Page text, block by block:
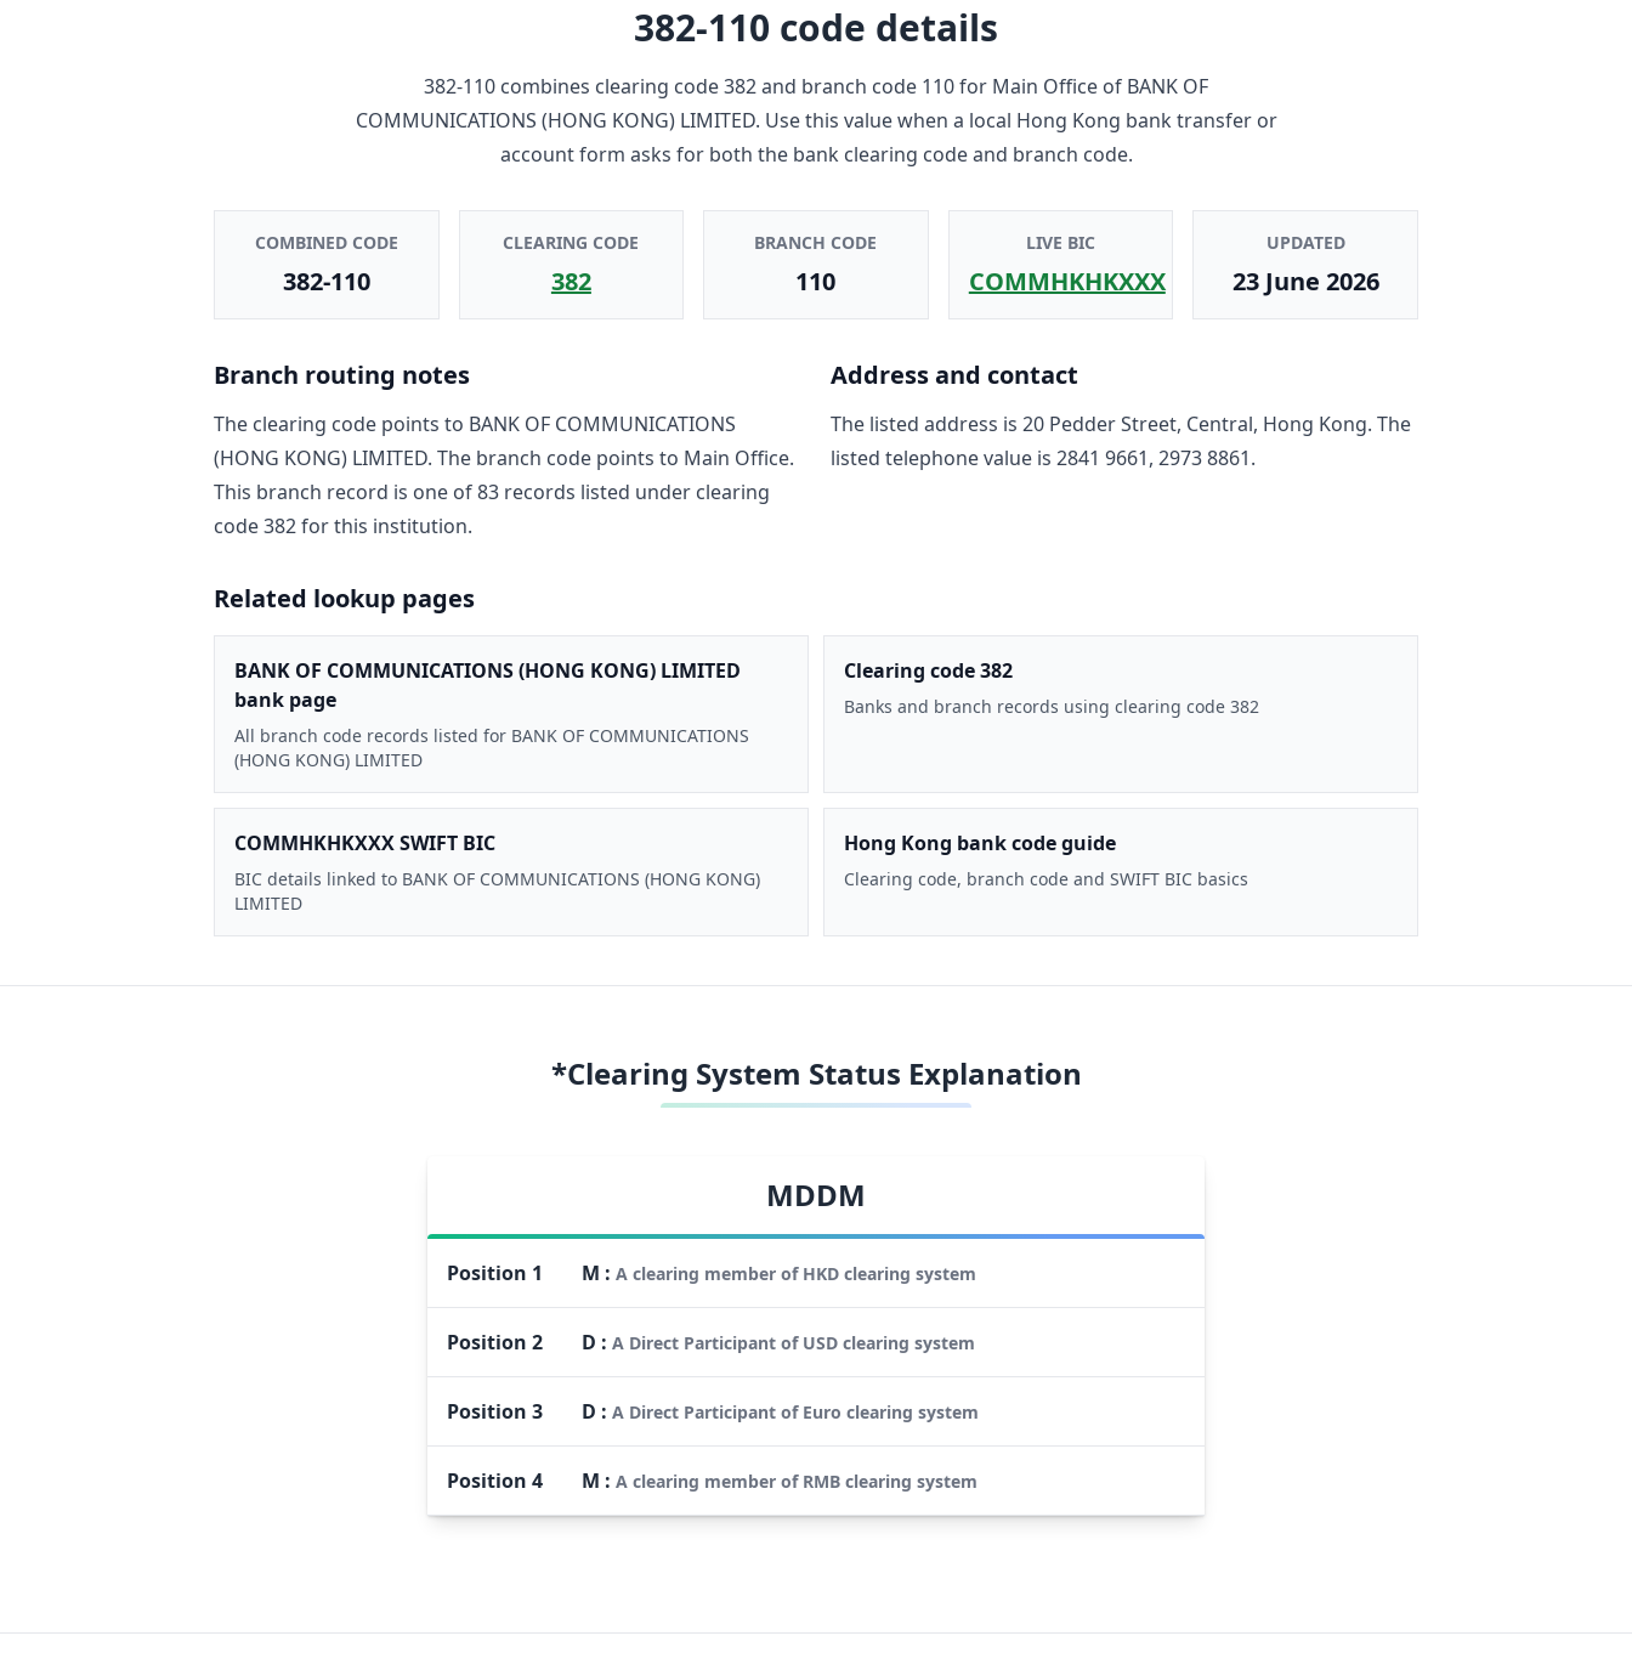
382-110 code details
382-110 combines clearing code382and branch code 110for Main Office of BANK OF
COMMUNICATIONS (HONG KONG) LIMITED. Use this value when a local Hong Kong bank transfer or
account form asks for both the bank clearing code and branch code.
COMBINED CODE
382-110
CLEARING CODE
382
BRANCH CODE
110
LIVE BIC
COMMHKHKXXX
UPDATED
23 June 2026
Branch routing notes
The clearing code points to BANK OF COMMUNICATIONS
(HONG KONG) LIMITED. The branch code points to Main Office.
This branch record is one of83 records listed under clearing
code382for this institution.
Address and contact
The listed address is 20 Pedder Street, Central, Hong Kong. The
listed telephone value is 2841 9661, 2973 8861.
Related lookup pages
BANK OF COMMUNICATIONS (HONG KONG) LIMITED
bank page
All branch code records listed for BANK OF COMMUNICATIONS
(HONG KONG) LIMITED
Clearing code 382
Banks and branch records using clearing code 382
COMMHKHKXXX SWIFT BIC
BIC details linked to BANK OF COMMUNICATIONS (HONG KONG)
LIMITED
Hong Kong bank code guide
Clearing code, branch code and SWIFT BIC basics
*Clearing System Status Explanation
MDDM
Position 1 M : A clearing member of HKD clearing system
Position 2 D : A Direct Participant of USD clearing system
Position 3 D : A Direct Participant of Euro clearing system
Position 4 M : A clearing member of RMB clearing system